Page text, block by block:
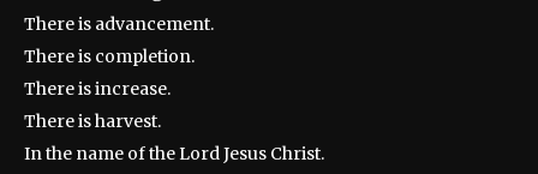
There is advancement.
There is completion.
There is increase.
There is harvest.
In the name of the Lord Jesus Christ.